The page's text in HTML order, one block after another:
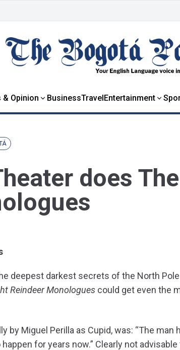
& Opinion BusinessTravelEntertainment
does The
deepest darkest secrets of the North
Reindeer Monologues could get even the
by Miguel Perilla as Cupid, was: “The man
for years now.” Clearly not advisable